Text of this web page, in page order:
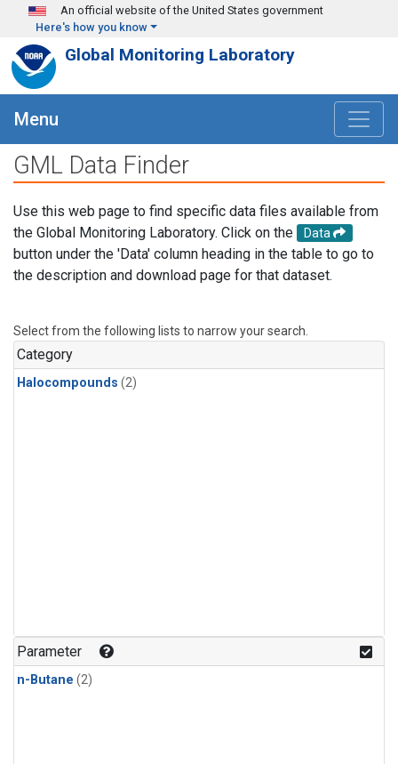
Skip to main content
An official website of the United States government
Here's how you know
Global Monitoring Laboratory
Menu
GML Data Finder
Use this web page to find specific data files available from
the Global Monitoring Laboratory. Click on the
Data
button under the 'Data' column heading in the table to go to
the description and download page for that dataset.
Select from the following lists to narrow your search.
Category
Halocompounds (2)
Parameter
n-Butane (2)